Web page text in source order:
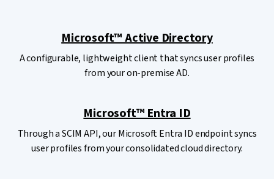
Microsoft™ Active Directory
A configurable, lightweight client that syncs user profiles
from your on-premise AD.
Microsoft™ Entra ID
Through a SCIM API, our Microsoft Entra ID endpoint syncs
user profiles from your consolidated cloud directory.